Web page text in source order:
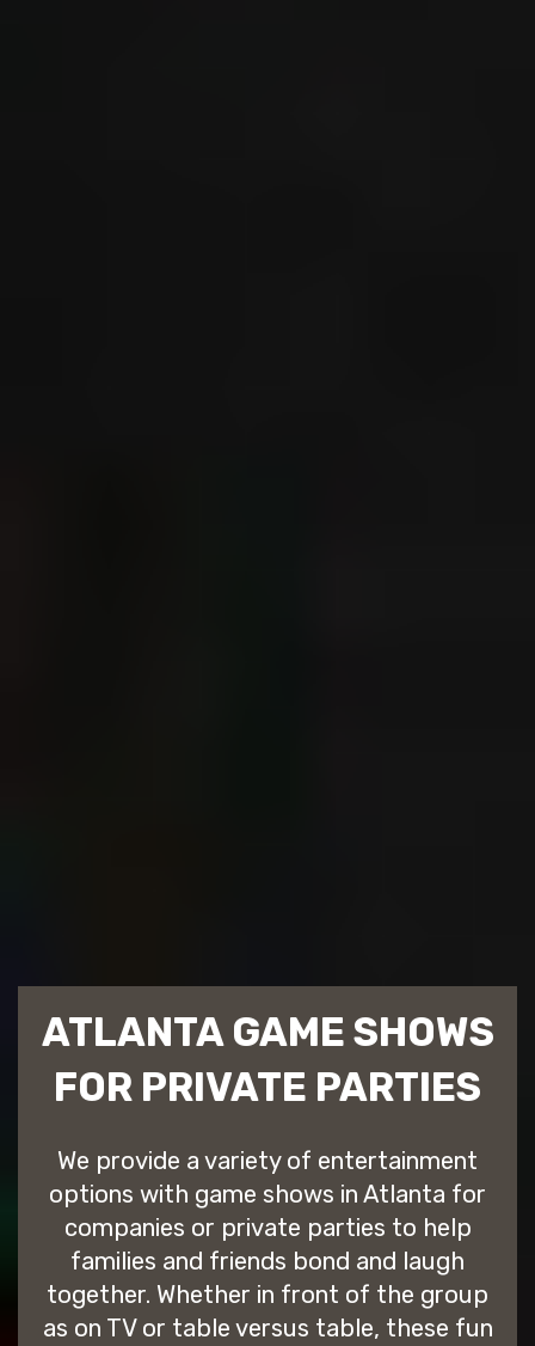
ATLANTA GAME SHOWS
FOR PRIVATE PARTIES
We provide a variety of entertainment
options with game shows in Atlanta for
companies or private parties to help
families and friends bond and laugh
together. Whether in front of the group
as on TV or table versus table, these fun